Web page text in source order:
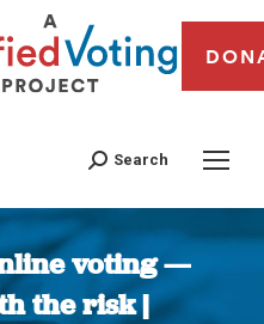
Search
voting —
the risk |